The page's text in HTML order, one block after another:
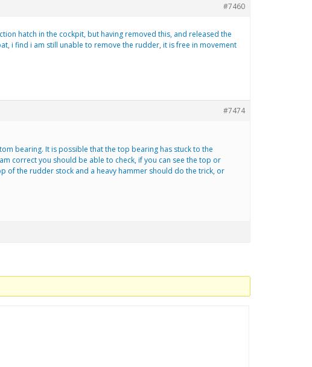
#7460
hatch in the cockpit, but having removed this, and released the
i find i am still unable to remove the rudder, it is free in movement
#7474
bearing. It is possible that the top bearing has stuck to the
correct you should be able to check, if you can see the top or
the rudder stock and a heavy hammer should do the trick, or